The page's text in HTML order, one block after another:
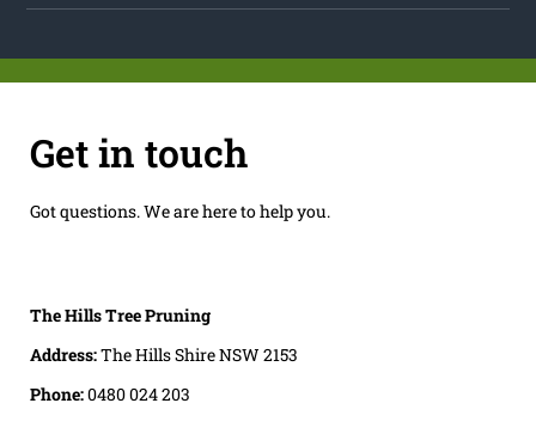
Get in touch
Got questions. We are here to help you.
The Hills Tree Pruning
Address:The Hills Shire NSW 2153
Phone:0480 024 203